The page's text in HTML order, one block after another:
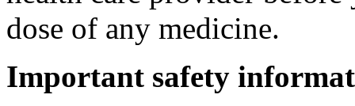
dose of any medicine.
Important safety